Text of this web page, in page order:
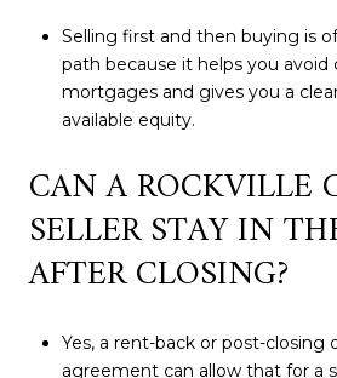
Selling first and then buying is
path because it helps you avoid
mortgages and gives you a
available equity.
CAN A ROCKVILLE
SELLER STAY IN
AFTER CLOSING?
Yes, a rent-back or post-closing
agreement can allow that for a